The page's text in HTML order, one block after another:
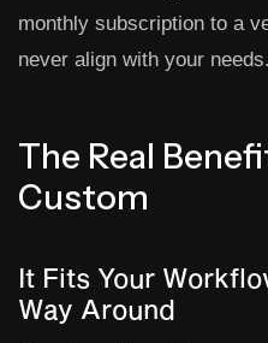
monthly subscription to a
never align with your needs.
The Real
Custom
It Fits Your
Way Around